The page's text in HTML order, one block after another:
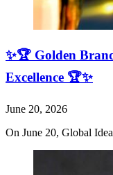
✨🏆 Golden
Excellence 🏆✨
June 20, 2026
On June 20, Global